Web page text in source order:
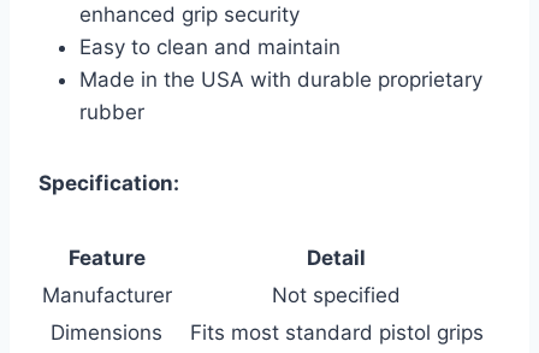
enhanced grip security
Easy to clean and maintain
Made in the USA with durable proprietary
rubber
Specification:
Feature
Detail
Manufacturer
Not specified
Dimensions
Fits most standard pistol grips